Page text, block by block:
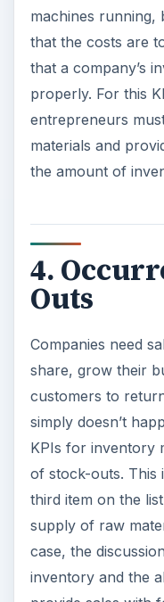
machines
that the costs are
that a company’s
properly. For this
entrepreneurs
materials and
the amount of
4.
Outs
Companies need
share, grow their
customers to
simply doesn’t
KPIs for inventory
of stock-outs. This
third item on the
supply of raw
case, the
inventory and the